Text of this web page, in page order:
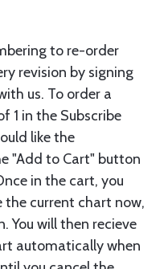
to re-order
revision by signing
us. To order a
1 in the Subscribe
like the
"Add to Cart" button
in the cart, you
the current chart now,
You will then recieve
automatically when